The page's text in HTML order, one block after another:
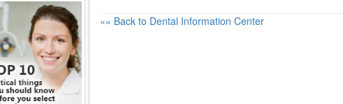
«« Back to Dental Information Center